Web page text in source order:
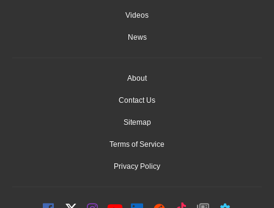
Videos
News
About
Contact Us
Sitemap
Terms of Service
Privacy Policy